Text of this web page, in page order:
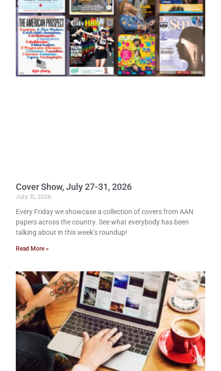
Cover Show, July 27-31, 2026
July 31, 2026
Every Friday we showcase a collection of covers from AAN
papers across the country. See what everybody has been
talking about in this week’s roundup!
Read More »